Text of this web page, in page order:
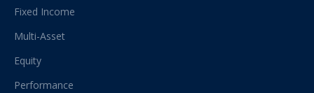
Fixed Income
Multi-Asset
Equity
Performance